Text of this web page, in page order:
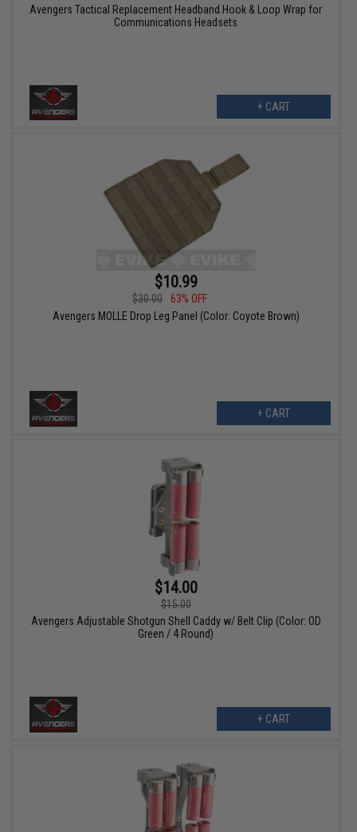
Avengers Tactical Replacement Headband Hook & Loop Wrap for
Communications Headsets
+ CART
$10.99
$30.00
63% OFF
Avengers MOLLE Drop Leg Panel (Color: Coyote Brown)
+ CART
$14.00
$15.00
Avengers Adjustable Shotgun Shell Caddy w/ Belt Clip (Color: OD
Green / 4 Round)
+ CART